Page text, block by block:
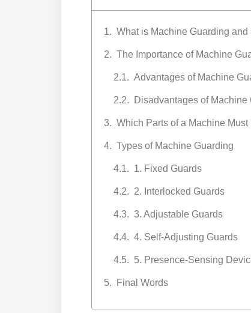
What is Machine Guarding
The Importance of Machine
Advantages of Machine
Disadvantages of Machine
Which Parts of a Machine
Types of Machine Guarding
1. Fixed Guards
2. Interlocked Guards
3. Adjustable Guards
4. Self-Adjusting Guards
5. Presence-Sensing
Final Words